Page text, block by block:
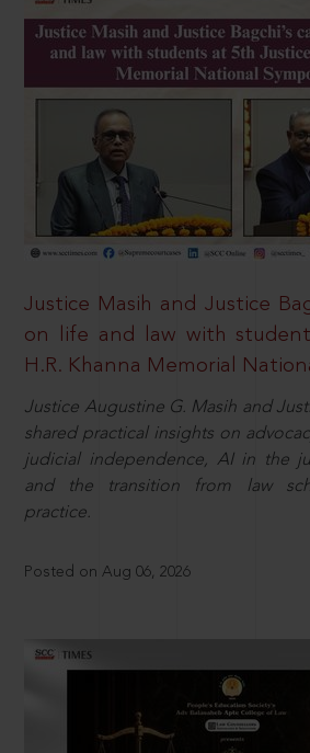
Justice Masih and Justice
on life and law with
H.R. Khanna Memorial
Justice Augustine G. Masih and
shared practical insights on
judicial independence, AI in the
and the transition from law
practice.
Posted on Aug 06, 2026